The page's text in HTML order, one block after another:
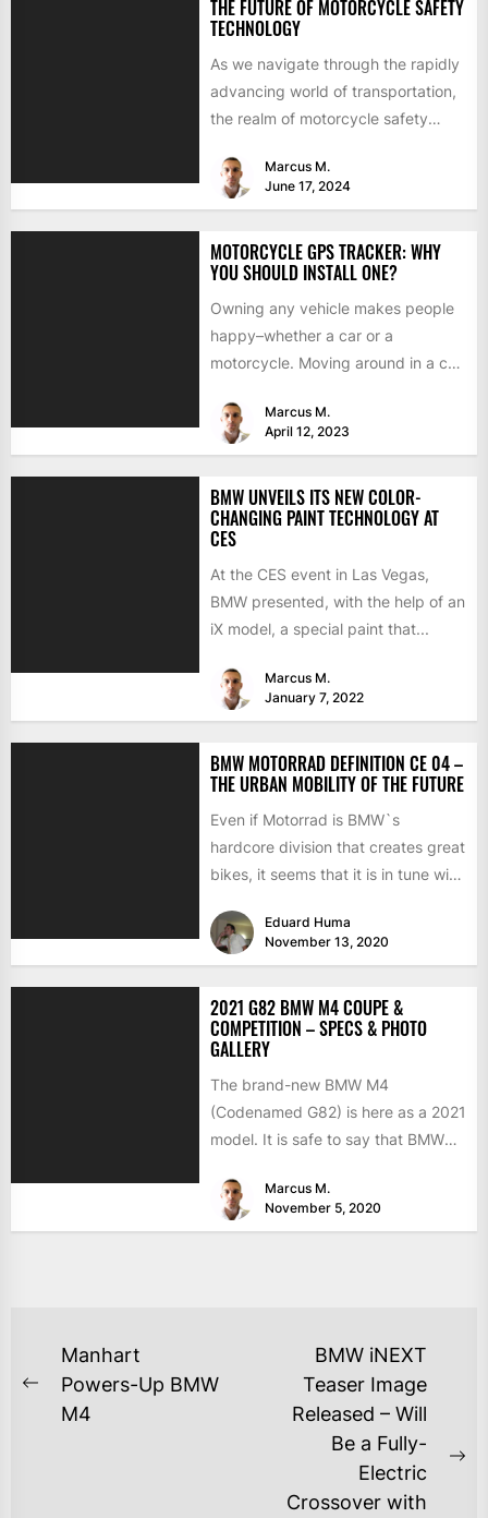
THE FUTURE OF MOTORCYCLE SAFETY
TECHNOLOGY
As we navigate through the rapidly
advancing world of transportation,
the realm of motorcycle safety
Marcus M.
June 17, 2024
MOTORCYCLE GPS TRACKER: WHY
YOU SHOULD INSTALL ONE?
Owning any vehicle makes people
happy–whether a car or a
motorcycle. Moving around in a car
during...Marcus M.
April 12, 2023
BMW UNVEILS ITS NEW COLOR-
CHANGING PAINT TECHNOLOGY AT
CES
At the CES event in Las Vegas,
BMW presented, with the help of an
iX model, a special paint that...
Marcus M.
January 7, 2022
BMW MOTORRAD DEFINITION CE 04 –
THE URBAN MOBILITY OF THE FUTURE
Even if Motorrad is BMW`s
hardcore division that creates great
bikes, it seems that it is in tune with
Eduard Huma
November 13, 2020
2021 G82 BMW M4 COUPE &
COMPETITION – SPECS & PHOTO
GALLERY
The brand-new BMW M4
(Codenamed G82) is here as a 2021
model. It is safe to say that BMW
Marcus M.
November 5, 2020
Manhart
Powers-Up BMW
M4
BMW iNEXT
Teaser Image
Released – Will
Be a Fully-
Electric
Crossover with